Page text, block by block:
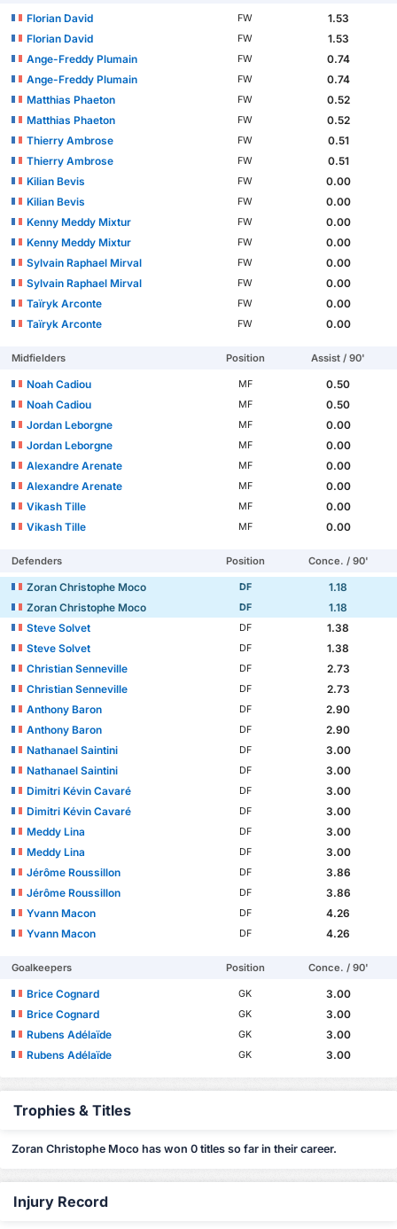
Florian David FW
1.53
Florian David
FW
1.53
Ange-Freddy Plumain
FW
0.74
Ange-Freddy Plumain
FW
0.74
Matthias Phaeton
FW
0.52
Matthias Phaeton
FW
0.52
Thierry Ambrose
FW
0.51
Thierry Ambrose
FW
0.51
Kilian Bevis
FW
0.00
Kilian Bevis
FW
0.00
Kenny Meddy Mixtur
FW
0.00
Kenny Meddy Mixtur
FW
0.00
Sylvain Raphael Mirval
FW
0.00
Sylvain Raphael Mirval
FW
0.00
Taïryk Arconte
FW
0.00
Taïryk Arconte
FW 0.00
Midfielders Position Assist / 90'
Noah Cadiou MF
0.50
Noah Cadiou
MF
0.50
Jordan Leborgne
MF
0.00
Jordan Leborgne
MF
0.00
Alexandre Arenate
MF
0.00
Alexandre Arenate
MF
0.00
Vikash Tille
MF
0.00
Vikash Tille
MF 0.00
Defenders Position Conce. / 90'
Zoran Christophe Moco DF
1.18
Zoran Christophe Moco
DF
1.18
Steve Solvet
DF
1.38
Steve Solvet
DF
1.38
Christian Senneville
DF
2.73
Christian Senneville
DF
2.73
Anthony Baron
DF
2.90
Anthony Baron
DF
2.90
Nathanael Saintini
DF
3.00
Nathanael Saintini
DF
3.00
Dimitri Kévin Cavaré
DF
3.00
Dimitri Kévin Cavaré
DF
3.00
Meddy Lina
DF
3.00
Meddy Lina
DF
3.00
Jérôme Roussillon
DF
3.86
Jérôme Roussillon
DF
3.86
Yvann Macon
DF
4.26
Yvann Macon
DF 4.26
Goalkeepers Position Conce. / 90'
Brice Cognard GK
3.00
Brice Cognard
GK
3.00
Rubens Adélaïde
GK
3.00
Rubens Adélaïde
GK 3.00
Trophies & Titles
Zoran Christophe Moco has won 0 titles so far in their career.
Injury Record